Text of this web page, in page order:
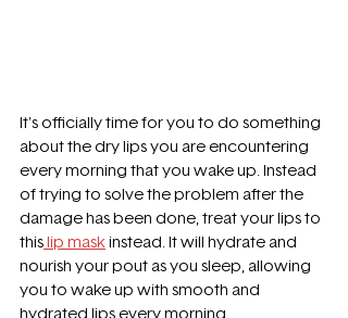
It's officially time for you to do something
about the dry lips you are encountering
every morning that you wake up. Instead
of trying to solve the problem after the
damage has been done, treat your lips to
this lip mask instead. It will hydrate and
nourish your pout as you sleep, allowing
you to wake up with smooth and
hydrated lips every morning.